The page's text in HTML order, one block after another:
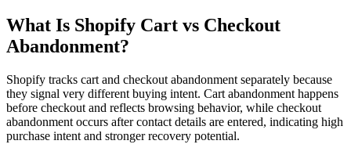
What Is Shopify Cart vs Checkout
Abandonment?
Shopify tracks cart and checkout abandonment separately because
they signal very different buying intent. Cart abandonment happens
before checkout and reflects browsing behavior, while checkout
abandonment occurs after contact details are entered, indicating high
purchase intent and stronger recovery potential.